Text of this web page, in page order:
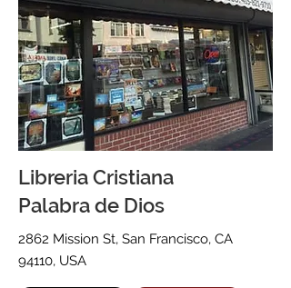
Libreria Cristiana
Palabra de Dios
2862 Mission St, San Francisco, CA
94110, USA